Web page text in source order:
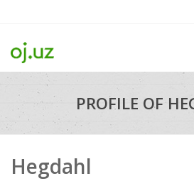
PROFILE OF
Hegdahl